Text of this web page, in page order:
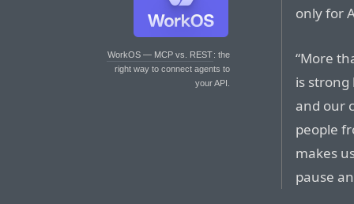
WorkOS — MCP vs. REST: the
right way to connect agents to
your API.
only for
“More
is
and our
people
makes
pause